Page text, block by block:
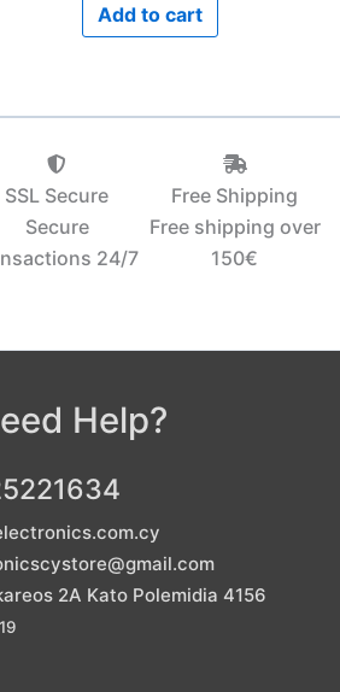
Add to cart
SSL Secure
Secure
24/7
Free Shipping
Free shipping over
150€‎
Help?
2A Kato Polemidia 4156